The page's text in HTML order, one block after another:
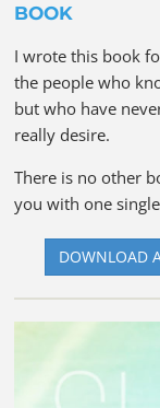
BOOK
I wrote this book
the people who
but who have
really desire.
There is no other
you with one
DOWNLOAD